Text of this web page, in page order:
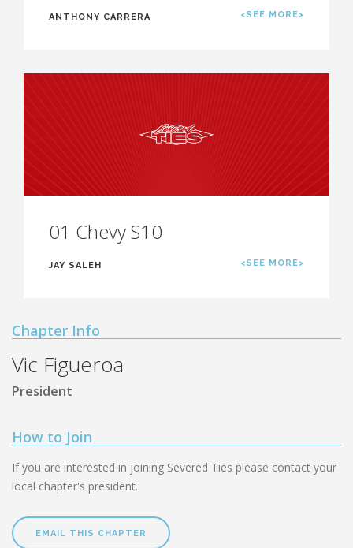
ANTHONY CARRERA <SEE MORE>
01 Chevy S10
JAY SALEH <SEE MORE>
Chapter Info
Vic Figueroa
President
How to Join
If you are interested in joining Severed Ties please contact your
local chapter's president.
EMAIL THIS CHAPTER